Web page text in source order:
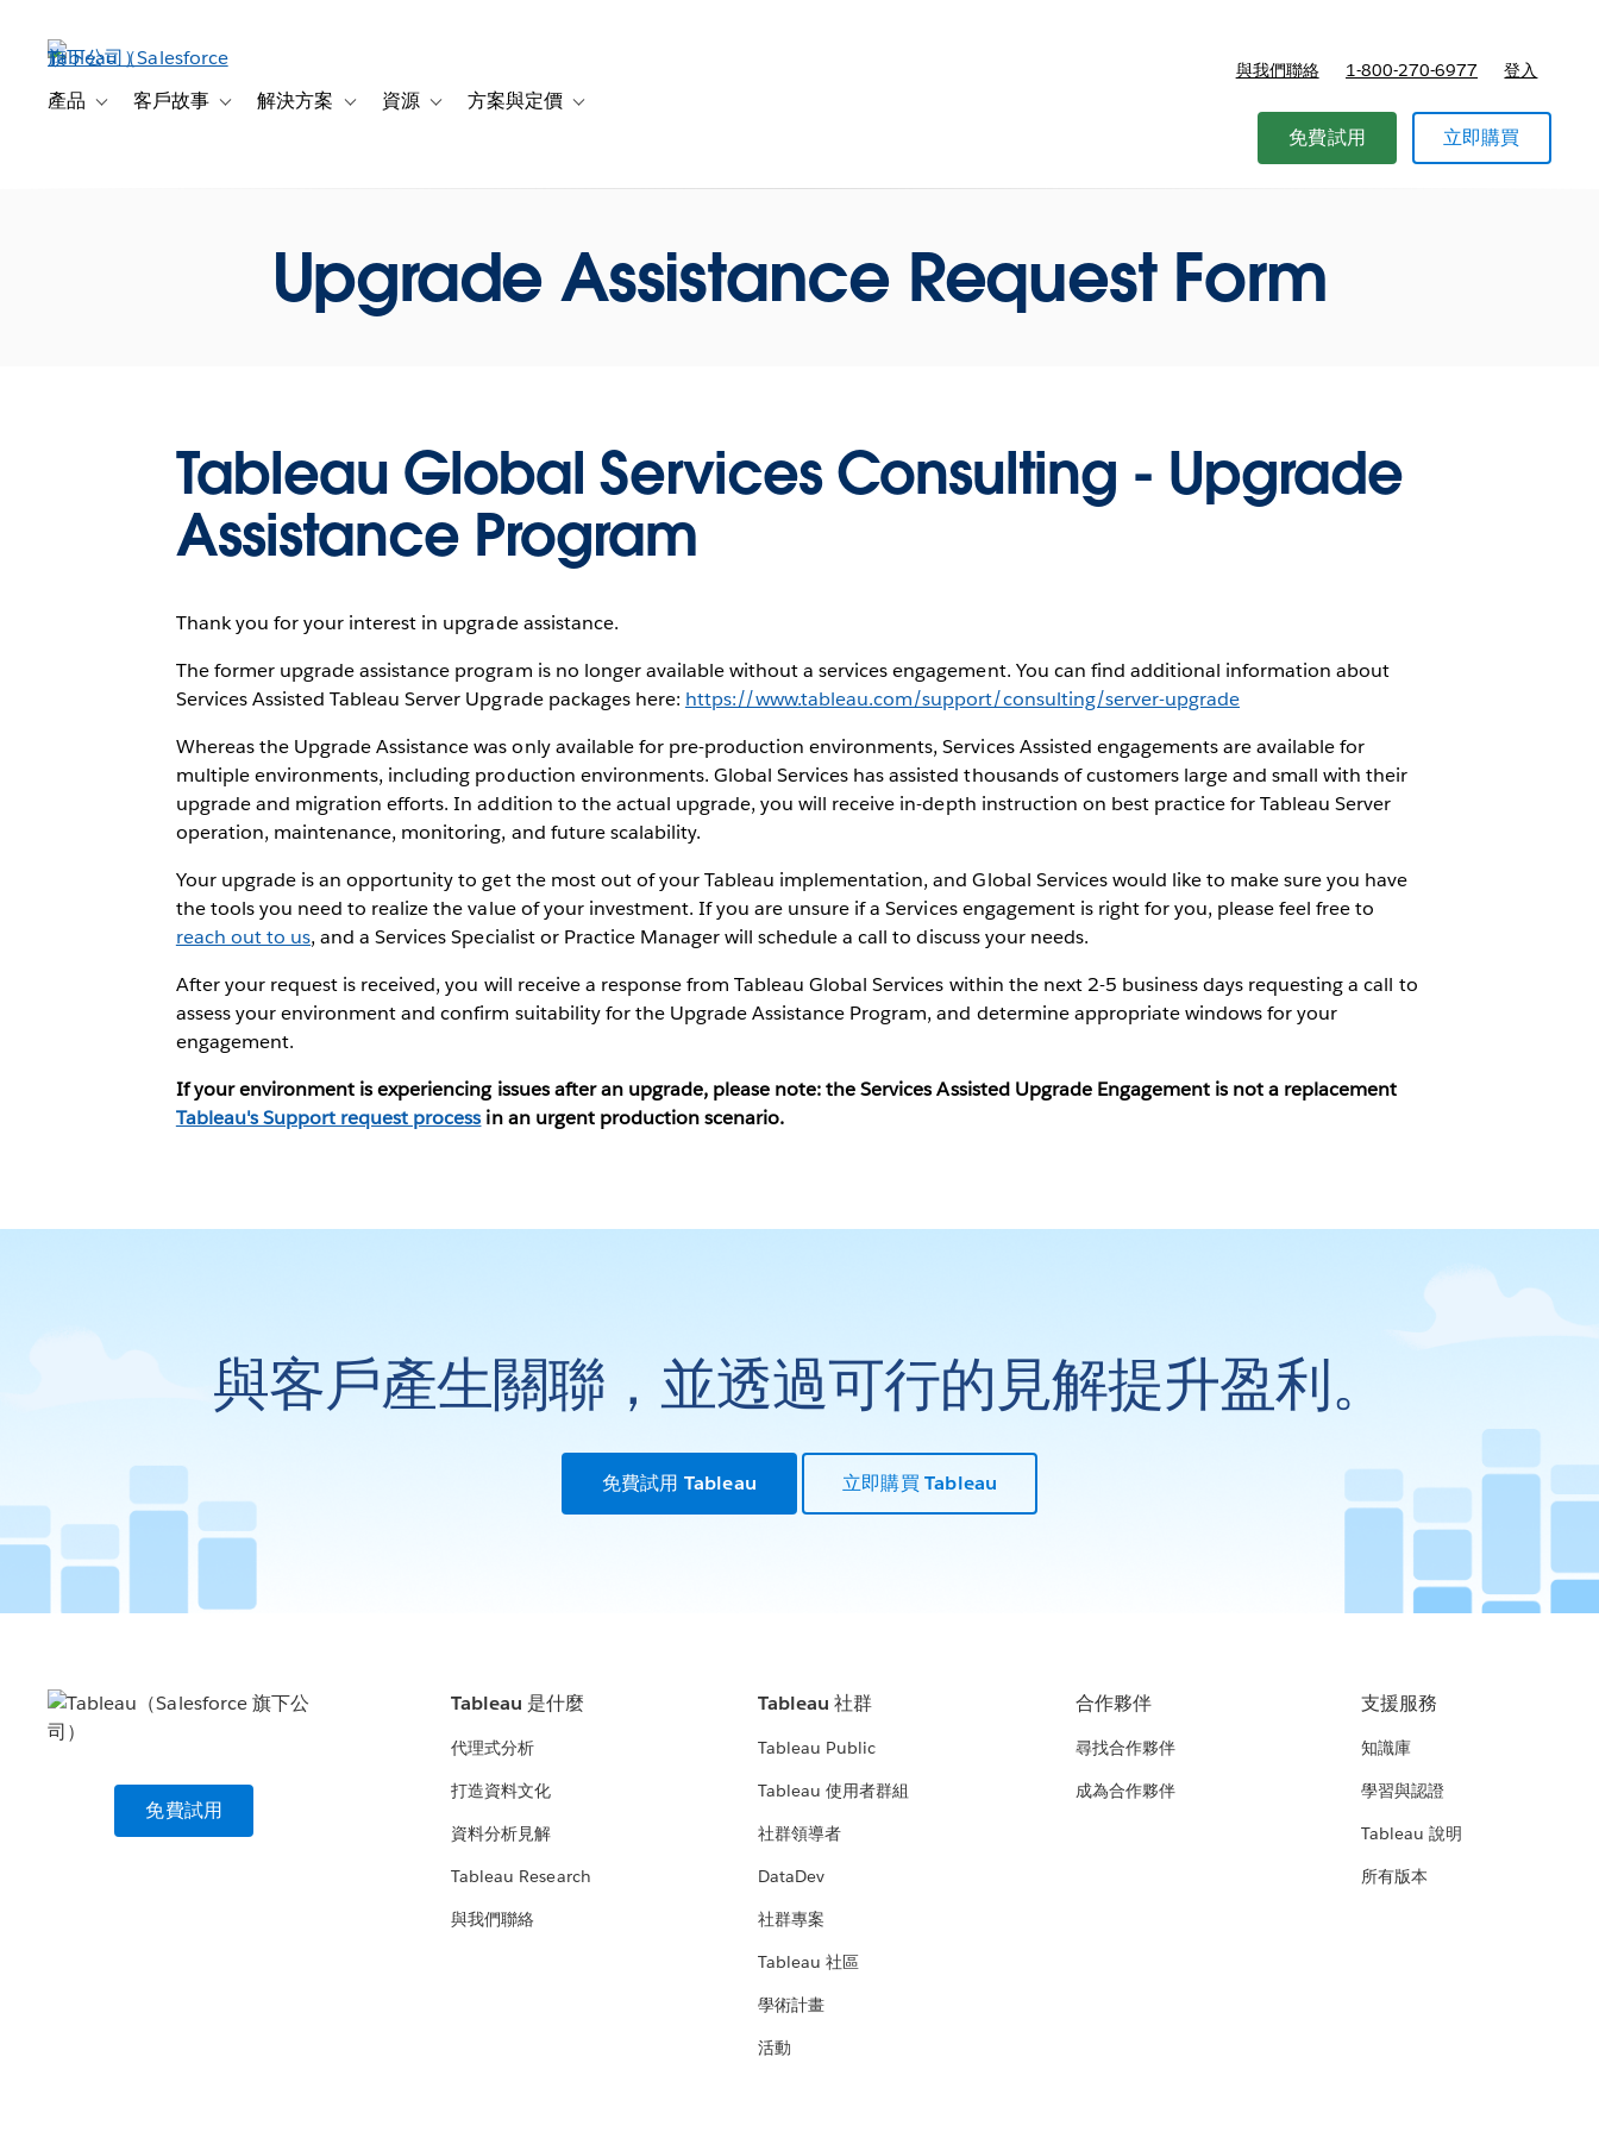
產品 Toggle sub-navigation for 產品
客戶故事 Toggle sub-navigation for 客戶故事
解決方案 Toggle sub-navigation for 解決方案
資源 Toggle sub-navigation for 資源
方案與定價 Toggle sub-navigation for 方案與定價
與我們聯絡 1-800-270-6977 登入
免費試用 立即購買
Upgrade Assistance Request Form
Tableau Global Services Consulting - Upgrade
Assistance Program
Thank you for your interest in upgrade assistance.
The former upgrade assistance program is no longer available without a services engagement. You can find additional information about
Services Assisted Tableau Server Upgrade packages here: https://www.tableau.com/support/consulting/server-upgrade
Whereas the Upgrade Assistance was only available for pre-production environments, Services Assisted engagements are available for
multiple environments, including production environments. Global Services has assisted thousands of customers large and small with their
upgrade and migration efforts. In addition to the actual upgrade, you will receive in-depth instruction on best practice for Tableau Server
operation, maintenance, monitoring, and future scalability.
Your upgrade is an opportunity to get the most out of your Tableau implementation, and Global Services would like to make sure you have
the tools you need to realize the value of your investment. If you are unsure if a Services engagement is right for you, please feel free to
reach out to us, and a Services Specialist or Practice Manager will schedule a call to discuss your needs.
After your request is received, you will receive a response from Tableau Global Services within the next 2-5 business days requesting a call to
assess your environment and confirm suitability for the Upgrade Assistance Program, and determine appropriate windows for your
engagement.
If your environment is experiencing issues after an upgrade, please note: the Services Assisted Upgrade Engagement is not a replacement
Tableau's Support request process in an urgent production scenario.
與客戶產生關聯，並透過可行的見解提升盈利。
免費試用 Tableau 立即購買 Tableau
免費試用
Tableau 是什麼
代理式分析
打造資料文化
資料分析見解
Tableau Research
與我們聯絡
Tableau 社群
Tableau Public
Tableau 使用者群組
社群領導者
DataDev
社群專案
Tableau 社區
學術計畫
活動
合作夥伴
尋找合作夥伴
成為合作夥伴
支援服務
知識庫
學習與認證
Tableau 說明
所有版本